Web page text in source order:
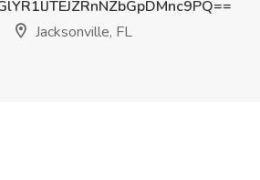
Jacksonville, FL